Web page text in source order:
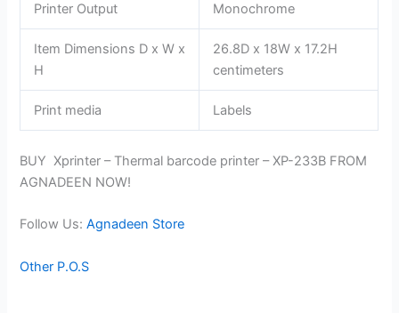
Printer Output Monochrome
Item Dimensions D x W x
H
26.8D x 18W x 17.2H
centimeters
Print media Labels
BUY Xprinter – Thermal barcode printer – XP-233B FROM
AGNADEEN NOW!
Follow Us:Agnadeen Store
Other P.O.S